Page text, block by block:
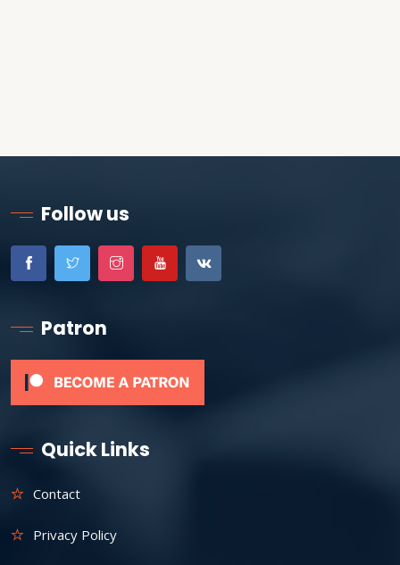
Follow us
Patron
Quick Links
Contact
Privacy Policy